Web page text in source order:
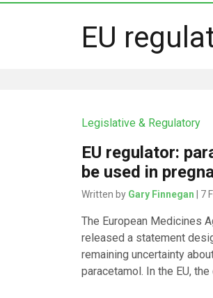
EU
Legislative & Regulatory
EU regulator:
be used in
Written by Gary Finnegan | 7
The European Medicines
released a statement
remaining uncertainty
paracetamol. In the EU,